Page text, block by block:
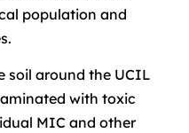
population and
soil around the UCIL
with toxic
MIC and other